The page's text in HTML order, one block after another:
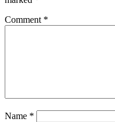
Comment *
Name *